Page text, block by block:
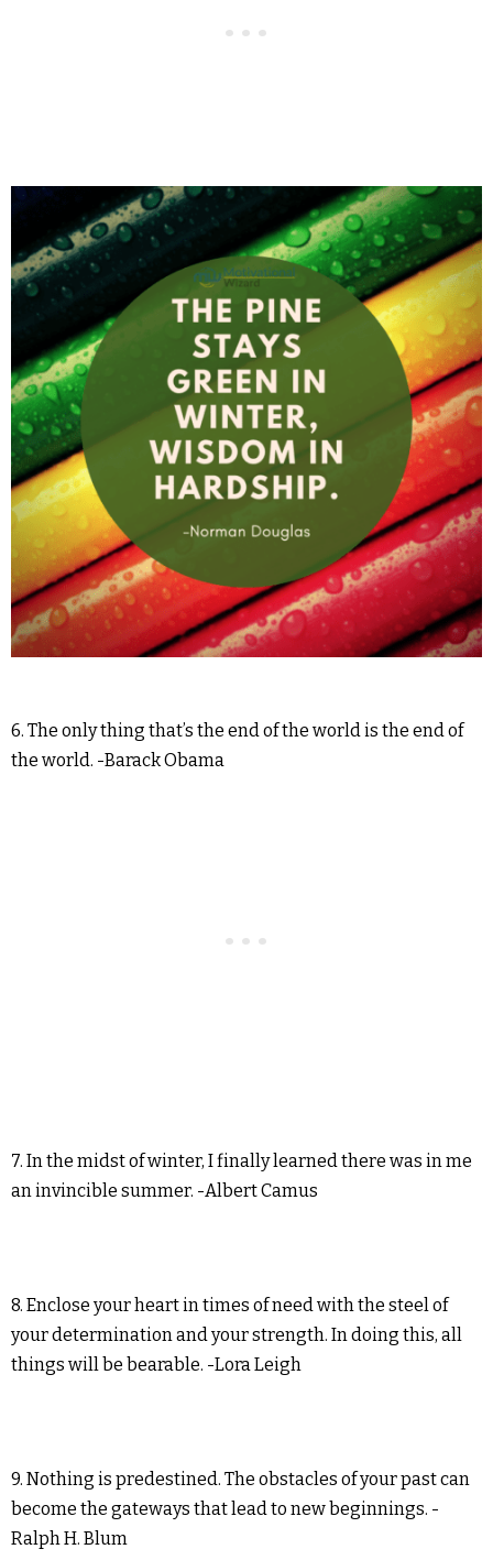
6. The only thing that’s the end of the world is the end of
the world. -Barack Obama
7. In the midst of winter, I finally learned there was in me
an invincible summer. -Albert Camus
8. Enclose your heart in times of need with the steel of
your determination and your strength. In doing this, all
things will be bearable. -Lora Leigh
9. Nothing is predestined. The obstacles of your past can
become the gateways that lead to new beginnings. -
Ralph H. Blum